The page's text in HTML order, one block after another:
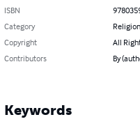
ISBN
Category
Copyright
All
Contributors
By
Keywords